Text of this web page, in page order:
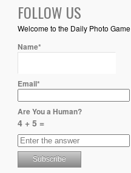
FOLLOW US
Welcome to the Daily Photo Game
Name*
Email*
Are You a Human?
4 + 5 =